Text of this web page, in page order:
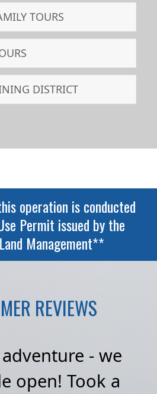
TOURS
DISTRICT
operation is conducted
Permit issued by the
Management**
REVIEWS
- we
open! Took a